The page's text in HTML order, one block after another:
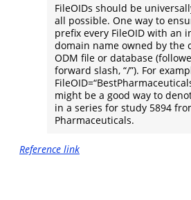
FileOIDs should be
all possible. One way to
prefix every FileOID with an
domain name owned by the
ODM file or database
forward slash, “/”). For
might be a good way to
in a series for study 5894
Pharmaceuticals.
Reference link